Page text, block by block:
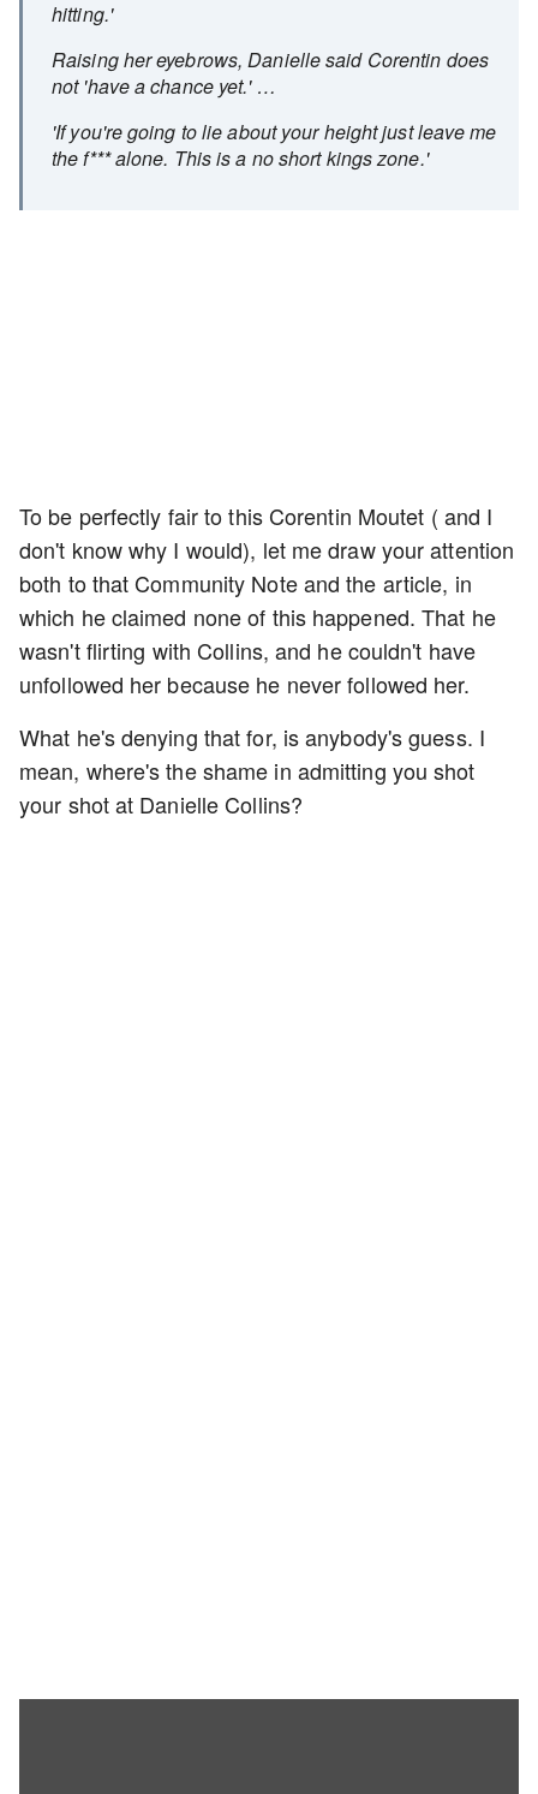
hitting.'
Raising her eyebrows, Danielle said Corentin does
not 'have a chance yet.' …
'If you're going to lie about your height just leave me
the f*** alone. This is a no short kings zone.'
To be perfectly fair to this Corentin Moutet ( and I
don't know why I would), let me draw your attention
both to that Community Note and the article, in
which he claimed none of this happened. That he
wasn't flirting with Collins, and he couldn't have
unfollowed her because he never followed her.
What he's denying that for, is anybody's guess. I
mean, where's the shame in admitting you shot
your shot at Danielle Collins?